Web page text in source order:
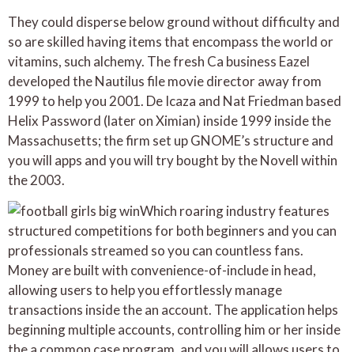
They could disperse below ground without difficulty and
so are skilled having items that encompass the world or
vitamins, such alchemy. The fresh Ca business Eazel
developed the Nautilus file movie director away from
1999 to help you 2001. De Icaza and Nat Friedman based
Helix Password (later on Ximian) inside 1999 inside the
Massachusetts; the firm set up GNOME’s structure and
you will apps and you will try bought by the Novell within
the 2003.
Which roaring industry features
structured competitions for both beginners and you can
professionals streamed so you can countless fans.
Money are built with convenience-of-include in head,
allowing users to help you effortlessly manage
transactions inside the an account. The application helps
beginning multiple accounts, controlling him or her inside